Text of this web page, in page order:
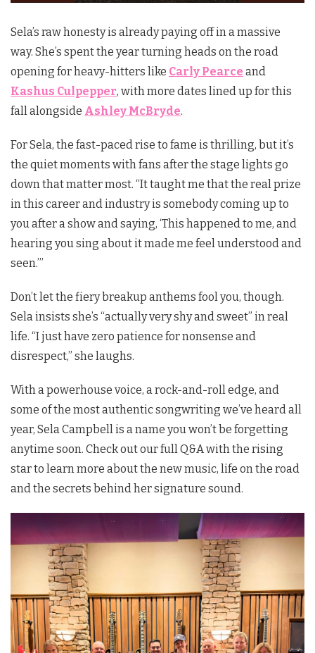
Sela’s raw honesty is already paying off in a massive
way. She’s spent the year turning heads on the road
opening for heavy-hitters like Carly Pearce and
Kashus Culpepper, with more dates lined up for this
fall alongside Ashley McBryde.
For Sela, the fast-paced rise to fame is thrilling, but it’s
the quiet moments with fans after the stage lights go
down that matter most. “It taught me that the real prize
in this career and industry is somebody coming up to
you after a show and saying, ‘This happened to me, and
hearing you sing about it made me feel understood and
seen.’”
Don’t let the fiery breakup anthems fool you, though.
Sela insists she’s “actually very shy and sweet” in real
life. “I just have zero patience for nonsense and
disrespect,” she laughs.
With a powerhouse voice, a rock-and-roll edge, and
some of the most authentic songwriting we’ve heard all
year, Sela Campbell is a name you won’t be forgetting
anytime soon. Check out our full Q&A with the rising
star to learn more about the new music, life on the road
and the secrets behind her signature sound.